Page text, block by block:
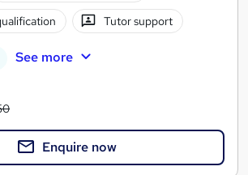
Tutor support
See more
Enquire now